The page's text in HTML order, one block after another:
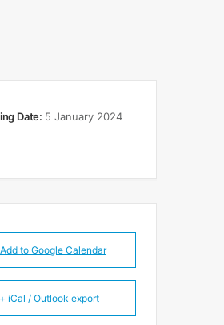
Date: 5 January 2024
to Google Calendar
+ iCal / Outlook export